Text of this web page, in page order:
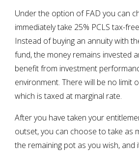
Under the option of FAD you can
immediately take 25% PCLS tax-
Instead of buying an annuity with
fund, the money remains invested
benefit from investment
environment. There will be no limit
which is taxed at marginal rate.
After you have taken your
outset, you can choose to take as
the remaining pot as you wish, and